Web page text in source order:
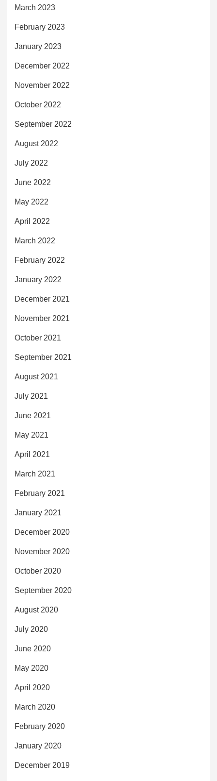
March 2023
February 2023
January 2023
December 2022
November 2022
October 2022
September 2022
August 2022
July 2022
June 2022
May 2022
April 2022
March 2022
February 2022
January 2022
December 2021
November 2021
October 2021
September 2021
August 2021
July 2021
June 2021
May 2021
April 2021
March 2021
February 2021
January 2021
December 2020
November 2020
October 2020
September 2020
August 2020
July 2020
June 2020
May 2020
April 2020
March 2020
February 2020
January 2020
December 2019